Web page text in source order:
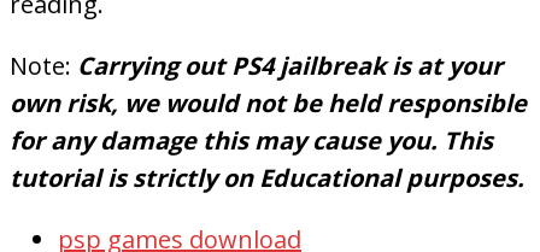
Note: Carrying out PS4 jailbreak is at your
own risk, we would not be held responsible
for any damage this may cause you. This
tutorial is strictly on Educational purposes.
psp games download